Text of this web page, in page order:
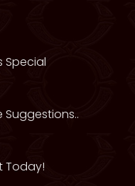
Special
Suggestions..
Today!